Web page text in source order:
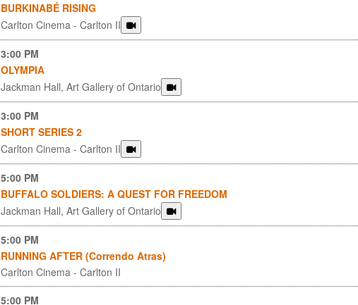
BURKINABÉ RISING
Carlton Cinema - Carlton II
3:00 PM
OLYMPIA
Jackman Hall, Art Gallery of Ontario
3:00 PM
SHORT SERIES 2
Carlton Cinema - Carlton II
5:00 PM
BUFFALO SOLDIERS: A QUEST FOR FREEDOM
Jackman Hall, Art Gallery of Ontario
5:00 PM
RUNNING AFTER (Correndo Atras)
Carlton Cinema - Carlton II
5:00 PM